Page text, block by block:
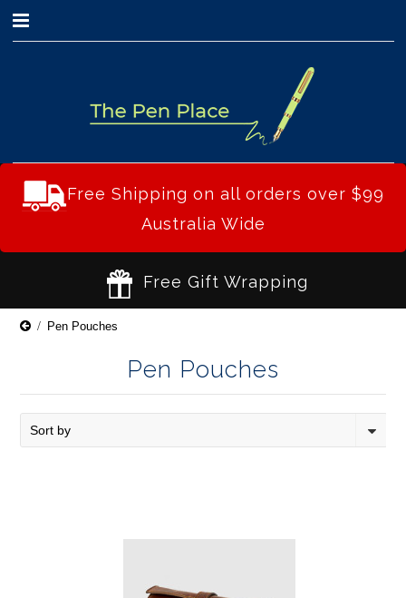
Free Shipping on all orders over $99
Australia Wide
Free Gift Wrapping
Pen Pouches
Pen Pouches
Sort by